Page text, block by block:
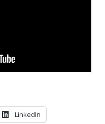
LinkedIn